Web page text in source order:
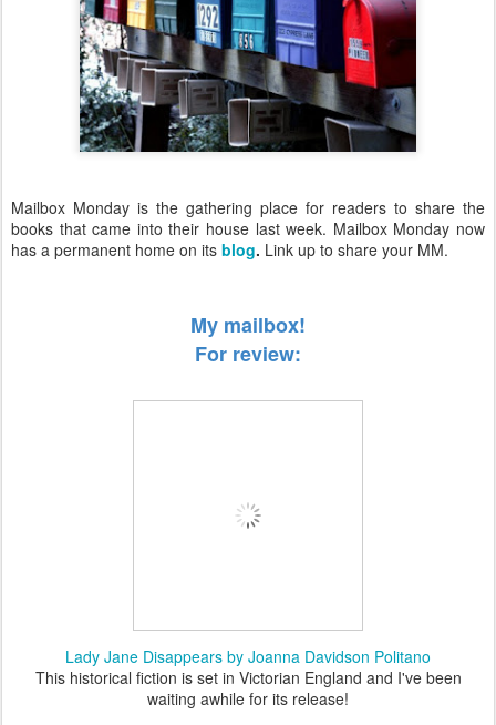
Mailbox Monday is the gathering place for readers to share the
books that came into their house last week. Mailbox Monday now
has a permanent home on its blog. Link up to share your MM.
My mailbox!
For review:
Lady Jane Disappears by Joanna Davidson Politano
This historical fiction is set in Victorian England and I've been
waiting awhile for its release!